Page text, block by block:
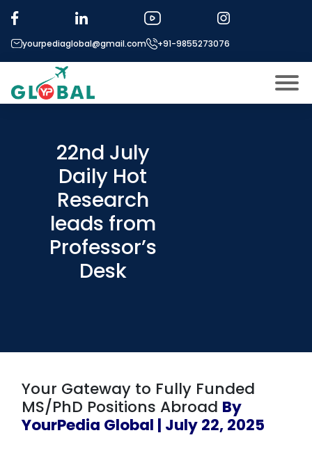
yourpediaglobal@gmail.com +91-9855273076
Modules
Micro Modules
Our Mentor’s
Exam prep
Study In
Application Procedure
22nd July
Daily Hot
Research
leads from
Professor’s
Desk
Your Gateway to Fully Funded
MS/PhD Positions Abroad By
YourPedia Global | July 22, 2025